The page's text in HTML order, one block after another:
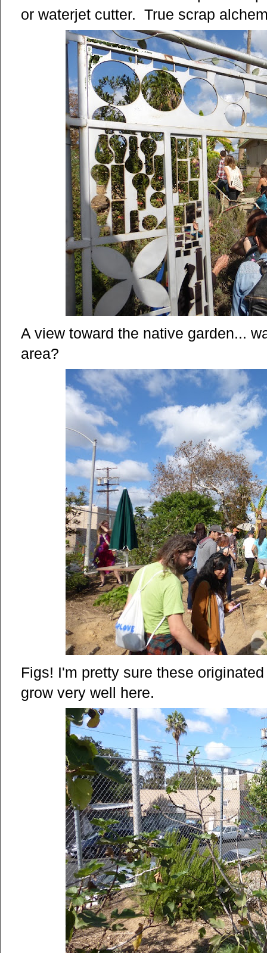
or waterjet cutter. True scrap
A view toward the native garden...
area?
Figs! I'm pretty sure these
grow very well here.